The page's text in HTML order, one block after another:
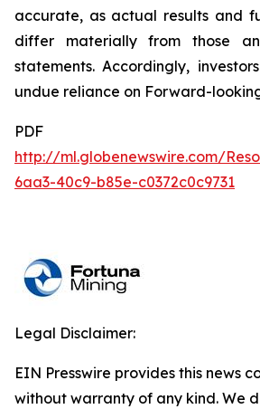
accurate, as actual results and
differ materially from those
statements. Accordingly,
undue reliance on Forward-
PDF
http://ml.globenewswire.com/
6aa3-40c9-b85e-c0372c0c9731
Legal Disclaimer:
EIN Presswire provides this news
without warranty of any kind. We